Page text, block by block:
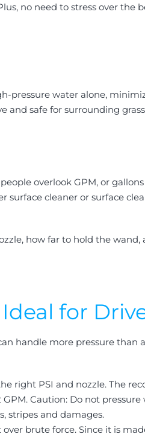
no need to stress over the
pressure water alone,
and safe for surrounding
overlook GPM, or
surface cleaner or surface
how far to hold the
for
handle more pressure
right PSI and nozzle. The
GPM. Caution: Do not
stripes and damages.
brute force. Since it is